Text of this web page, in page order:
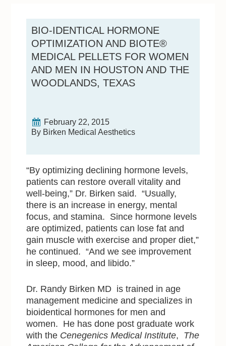
BIO-IDENTICAL HORMONE
OPTIMIZATION AND BIOTE®
MEDICAL PELLETS FOR WOMEN
AND MEN IN HOUSTON AND THE
WOODLANDS, TEXAS
February 22, 2015
By Birken Medical Aesthetics
“By optimizing declining hormone levels,
patients can restore overall vitality and
well-being,” Dr. Birken said. “Usually,
there is an increase in energy, mental
focus, and stamina. Since hormone levels
are optimized, patients can lose fat and
gain muscle with exercise and proper diet,”
he continued. “And we see improvement
in sleep, mood, and libido.”
Dr. Randy Birken MD is trained in age
management medicine and specializes in
bioidentical hormones for men and
women. He has done post graduate work
with the Cenegenics Medical Institute, The